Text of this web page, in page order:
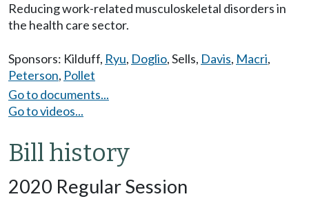
Reducing work-related musculoskeletal disorders in
the health care sector.
Sponsors: Kilduff, Ryu, Doglio,Sells, Davis, Macri,
Peterson, Pollet
Go to documents...
Go to videos...
Bill history
2020 Regular Session